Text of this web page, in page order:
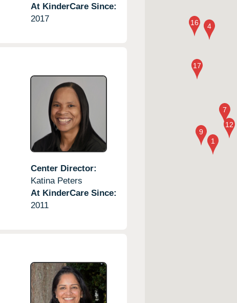
At KinderCare Since:
2017
Center Director:
Katina Peters
At KinderCare Since:
2011